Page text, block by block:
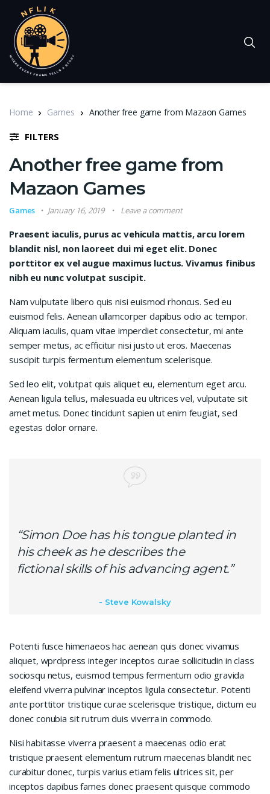
Home Games Another free game from Mazaon Games
FILTERS
Another free game from
Mazaon Games
Games January 16, 2019 Leave a comment
Praesent iaculis, purus ac vehicula mattis, arcu lorem
blandit nisl, non laoreet dui mi eget elit. Donec
porttitor ex vel augue maximus luctus. Vivamus finibus
nibh eu nunc volutpat suscipit.
Nam vulputate libero quis nisi euismod rhoncus. Sed eu
euismod felis. Aenean ullamcorper dapibus odio ac tempor.
Aliquam iaculis, quam vitae imperdiet consectetur, mi ante
semper metus, ac efficitur nisi justo ut eros. Maecenas
suscipit turpis fermentum elementum scelerisque.
Sed leo elit, volutpat quis aliquet eu, elementum eget arcu.
Aenean ligula tellus, malesuada eu ultrices vel, vulputate sit
amet metus. Donec tincidunt sapien ut enim feugiat, sed
egestas dolor ornare.
“Simon Doe has his tongue planted in
his cheek as he describes the
fictional skills of his advancing agent.”
Steve Kowalsky
Potenti fusce himenaeos hac aenean quis donec vivamus
aliquet, wprdpress integer inceptos curae sollicitudin in class
sociosqu netus, euismod tempus fermentum odio gravida
eleifend viverra pulvinar inceptos ligula consectetur. Potenti
ante porttitor tristique curae scelerisque tristique, dictum eu
donec conubia sit rutrum duis viverra in commodo.
Nisi habitasse viverra praesent a maecenas odio erat
tristique praesent elementum rutrum maecenas blandit nec
curabitur donec, turpis varius etiam felis ultrices sit, per
inceptos dapibus fames donec praesent quisque commodo